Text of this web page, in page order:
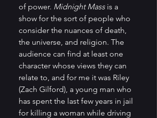
of power. Midnight Mass is a
show for the sort of people who
consider the nuances of death,
the universe, and religion. The
audience can find at least one
character whose views they can
relate to, and for me it was Riley
(Zach Gilford), a young man who
has spent the last few years in jail
for killing a woman while driving